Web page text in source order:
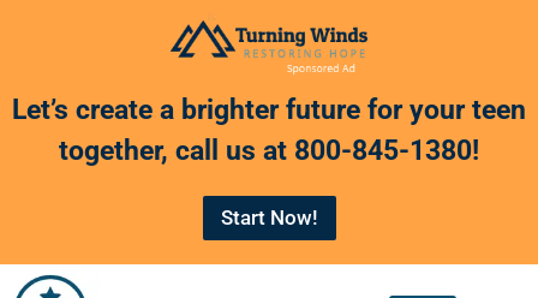
content
Let’s create a brighter future for your teen
together, call us at 800-845-1380!
Start Now!